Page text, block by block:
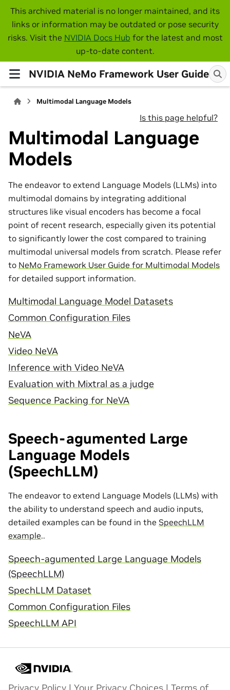
This archived material is no longer maintained, and its
links or information may be outdated or pose security
risks. Visit the NVIDIA Docs Hub for the latest and most
up-to-date content.
NVIDIA NeMo Framework User Guide
Multimodal Language Models
Is this page helpful?
Multimodal Language
Models
The endeavor to extend Language Models (LLMs) into
multimodal domains by integrating additional
structures like visual encoders has become a focal
point of recent research, especially given its potential
to significantly lower the cost compared to training
multimodal universal models from scratch. Please refer
to NeMo Framework User Guide for Multimodal Models
for detailed support information.
Multimodal Language Model Datasets
Common Configuration Files
NeVA
Video NeVA
Inference with Video NeVA
Evaluation with Mixtral as a judge
Sequence Packing for NeVA
Speech-agumented Large
Language Models
(SpeechLLM)
The endeavor to extend Language Models (LLMs) with
the ability to understand speech and audio inputs,
detailed examples can be found in the SpeechLLM
example..
Speech-agumented Large Language Models
(SpeechLLM)
SpechLLM Dataset
Common Configuration Files
SpeechLLM API